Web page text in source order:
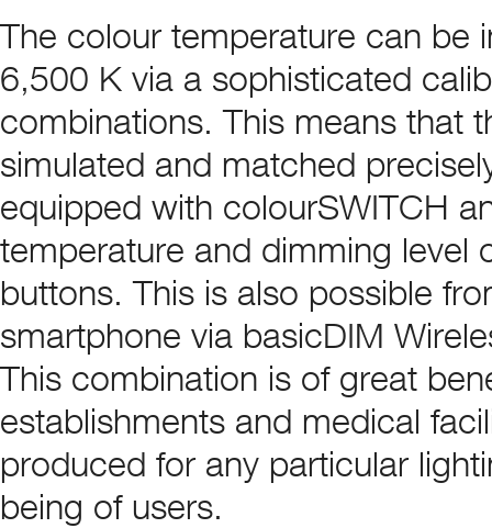
The colour temperature can be
6,500 K via a sophisticated
combinations. This means that
simulated and matched
equipped with colourSWITCH
temperature and dimming level
buttons. This is also possible
smartphone via basicDIM
This combination is of great
establishments and medical
produced for any particular
being of users.